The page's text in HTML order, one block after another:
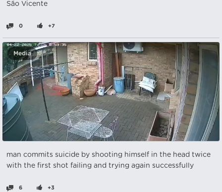
São Vicente
0 +7
Media
man commits suicide by shooting himself in the head twice
with the first shot failing and trying again successfully
6 +3